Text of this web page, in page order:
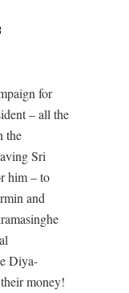
for
– all the
the
Sri
him – to
and
Diya-
money!